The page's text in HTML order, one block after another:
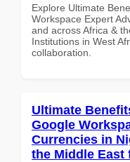
Explore Ultimate
Workspace Expert
and across Africa &
Institutions in West
collaboration.
Ultimate
Google
Currencies in
the Middle East